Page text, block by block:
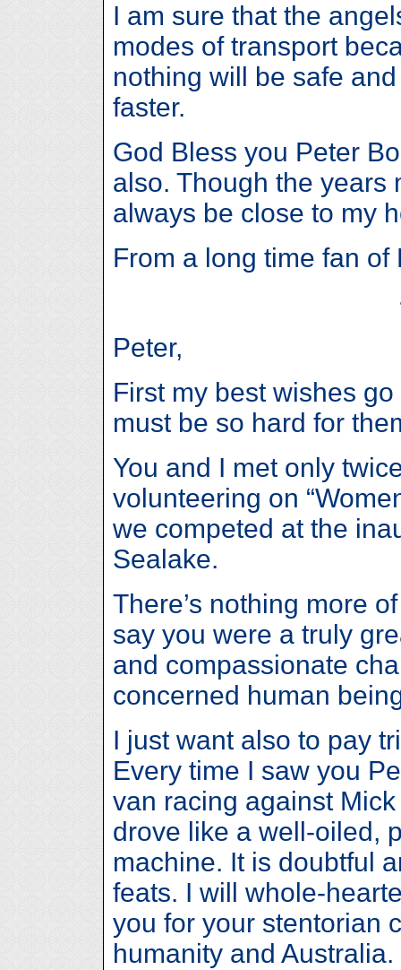
I am sure that the
modes of transport
nothing will be safe
faster.
God Bless you Peter
also. Though the years
always be close to my
From a long time fan of
Peter,
First my best wishes
must be so hard for
You and I met only
volunteering on
we competed at the
Sealake.
There’s nothing more
say you were a truly
and compassionate
concerned human
I just want also to pay
Every time I saw you
van racing against
drove like a well-oiled,
machine. It is doubtful
feats. I will whole-
you for your stentorian
humanity and Australia.